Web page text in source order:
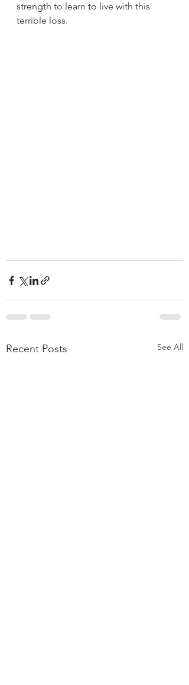
strength to learn to live with this
terrible loss.
Recent Posts See All